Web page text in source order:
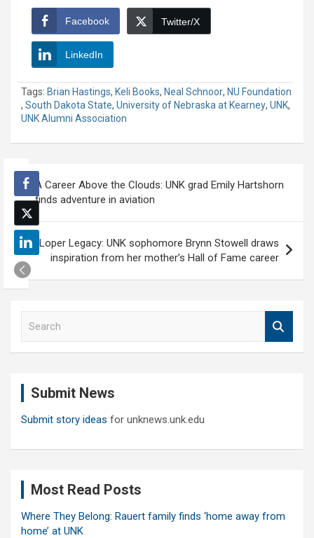
Facebook Twitter/X
LinkedIn
Tags: Brian Hastings, Keli Books, Neal Schnoor, NU Foundation
, South Dakota State, University of Nebraska at Kearney, UNK,
UNK Alumni Association
Post
navigation
A Career Above the Clouds: UNK grad Emily Hartshorn
finds adventure in aviation
Loper Legacy: UNK sophomore Brynn Stowell draws
inspiration from her mother’s Hall of Fame career
Submit News
Submit story ideas for unknews.unk.edu
Most Read Posts
Where They Belong: Rauert family finds ‘home away from
home’ at UNK